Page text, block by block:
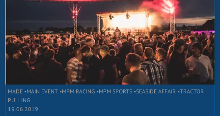
MADE MAIN EVENT MPM RACING MPM SPORTS SEASIDE AFFAIR TRACTOR
PULLING
19.06.2019.